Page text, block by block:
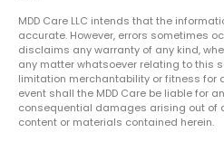
MDD Care LLC intends that the
accurate. However, errors sometimes
disclaims any warranty of any kind,
any matter whatsoever relating to this
limitation merchantability or fitness for
event shall the MDD Care be liable for
consequential damages arising out of
content or materials contained herein.